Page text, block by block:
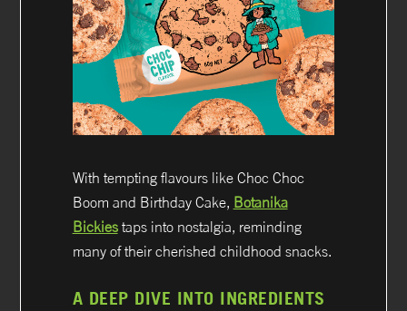
With tempting flavours like Choc Choc
Boom and Birthday Cake, Botanika
Bickiestaps into nostalgia, reminding
many of their cherished childhood snacks.
A DEEP DIVE INTO INGREDIENTS